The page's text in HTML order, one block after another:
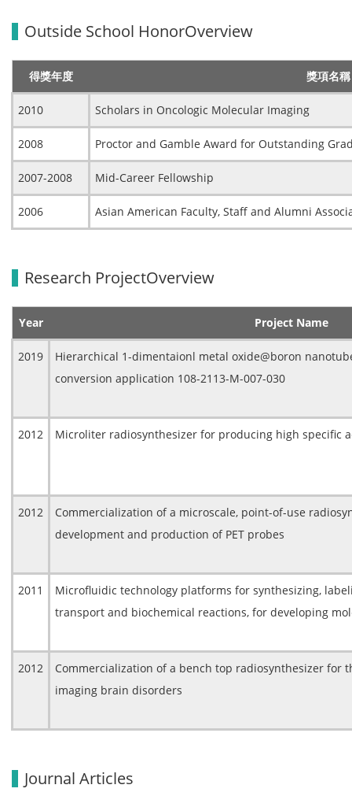
Outside School HonorOverview
得獎年度 獎項名稱
2010 Scholars in Oncologic Molecular Imaging
2008 Proctor and Gamble Award for Outstanding
2007-2008 Mid-Career Fellowship
2006 Asian American Faculty, Staff and Alumni
Research ProjectOverview
Year Project Name
2019
Hierarchical 1-dimentaionl metal oxide@boron
conversion application 108-2113-M-007-030
2012 Microliter radiosynthesizer for producing high specific
2012
Commercialization of a microscale, point-of-use
development and production of PET probes
2011
Microfluidic technology platforms for synthesizing,
transport and biochemical reactions, for developing
2012
Commercialization of a bench top radiosynthesizer for
imaging brain disorders
Journal Articles